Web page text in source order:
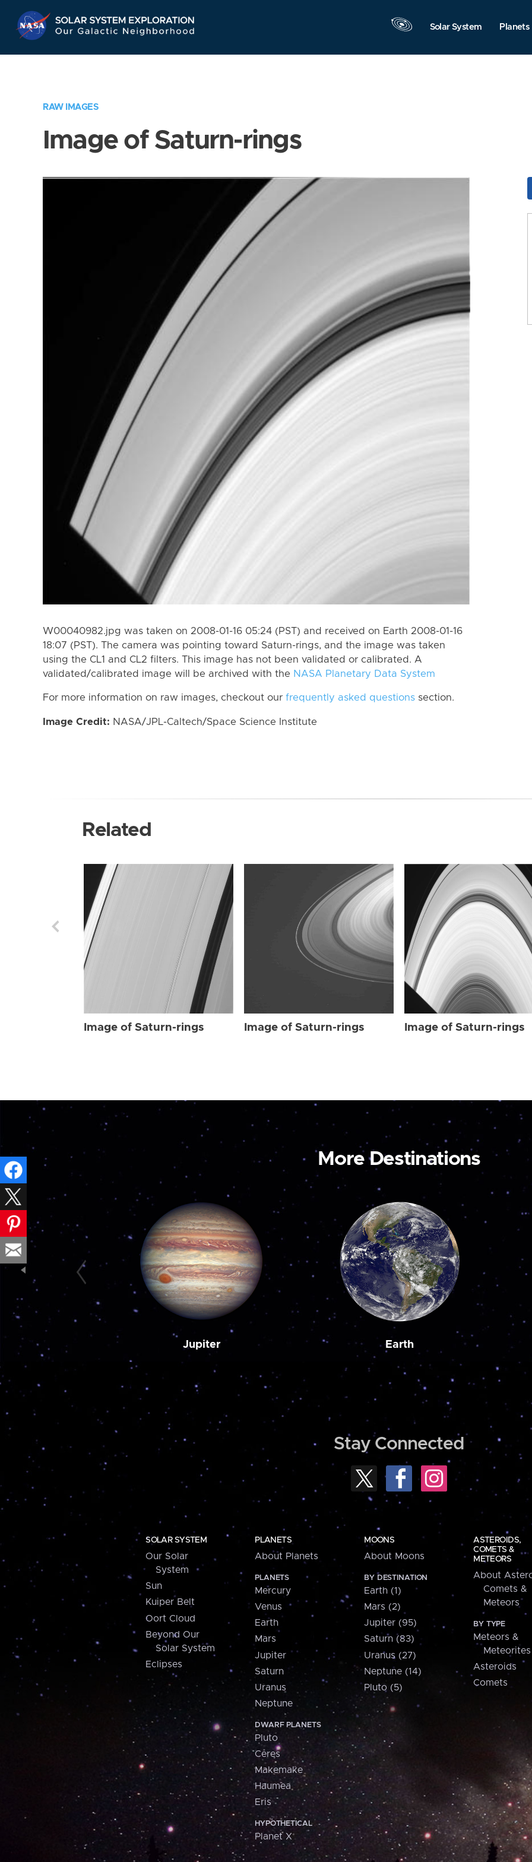
Navigation
Solar System Planets
RAW IMAGES
Image of Saturn-rings
W00040982.jpg was taken on 2008-01-16 05:24 (PST) and received on Earth 2008-01-16
18:07 (PST). The camera was pointing toward Saturn-rings, and the image was taken
using the CL1 and CL2 filters. This image has not been validated or calibrated. A
validated/calibrated image will be archived with the NASA Planetary Data System
For more information on raw images, checkout our frequently asked questions section.
Image Credit: NASA/JPL-Caltech/Space Science Institute
Related
Image of Saturn-rings Image of Saturn-rings Image of Saturn-rings
More Destinations
Jupiter Earth
Stay Connected
SOLAR SYSTEM
Our Solar
System
Sun
Kuiper Belt
Oort Cloud
Beyond Our
Solar System
Eclipses
PLANETS
About Planets
PLANETS
Mercury
Venus
Earth
Mars
Jupiter
Saturn
Uranus
Neptune
DWARF PLANETS
Pluto
Ceres
Makemake
Haumea
Eris
HYPOTHETICAL
Planet X
MOONS
About Moons
BY DESTINATION
Earth (1)
Mars (2)
Jupiter (95)
Saturn (83)
Uranus (27)
Neptune (14)
Pluto (5)
ASTEROIDS,
COMETS &
METEORS
About
Comets &
Meteors
BY TYPE
Meteors &
Meteorites
Asteroids
Comets